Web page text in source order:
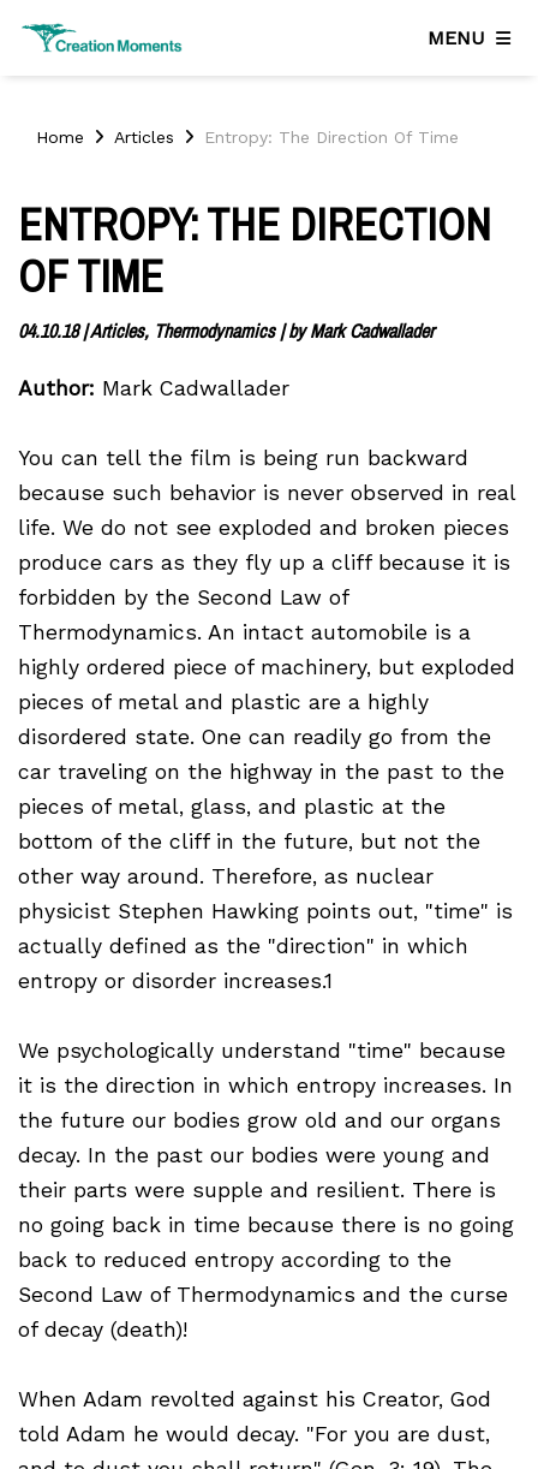
MENU
Home Articles Entropy: The Direction Of Time
ENTROPY: THE DIRECTION
OF TIME
04.10.18|Articles, Thermodynamics| byMark Cadwallader
Author: Mark Cadwallader
You can tell the film is being run backward
because such behavior is never observed in real
life. We do not see exploded and broken pieces
produce cars as they fly up a cliff because it is
forbidden by the Second Law of
Thermodynamics. An intact automobile is a
highly ordered piece of machinery, but exploded
pieces of metal and plastic are a highly
disordered state. One can readily go from the
car traveling on the highway in the past to the
pieces of metal, glass, and plastic at the
bottom of the cliff in the future, but not the
other way around. Therefore, as nuclear
physicist Stephen Hawking points out, "time" is
actually defined as the "direction" in which
entropy or disorder increases.1
We psychologically understand "time" because
it is the direction in which entropy increases. In
the future our bodies grow old and our organs
decay. In the past our bodies were young and
their parts were supple and resilient. There is
no going back in time because there is no going
back to reduced entropy according to the
Second Law of Thermodynamics and the curse
of decay (death)!
When Adam revolted against his Creator, God
told Adam he would decay. "For you are dust,